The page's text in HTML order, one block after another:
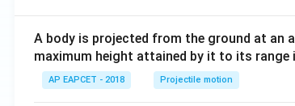
A body is projected from the ground at an
maximum height attained by it to its range
AP EAPCET - 2018 Projectile motion